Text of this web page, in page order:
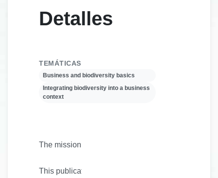
Detalles
TEMÁTICAS
Business and biodiversity basics
Integrating biodiversity into a business
context
The mission of the Kunming-Montreal Global
This publication is a discussion paper that sets